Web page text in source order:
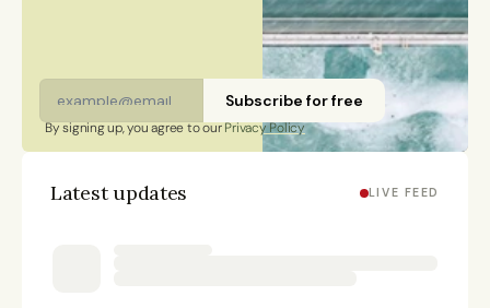
Subscribe for free
By signing up, you agree to our Privacy Policy
Latest updates LIVE FEED